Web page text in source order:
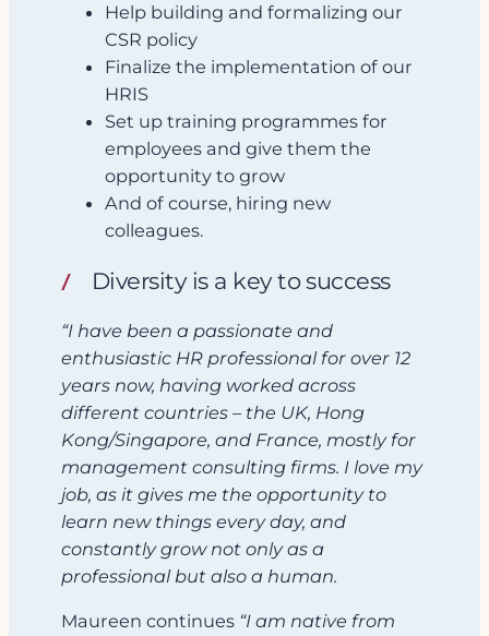
Help building and formalizing our
CSR policy
Finalize the implementation of our
HRIS
Set up training programmes for
employees and give them the
opportunity to grow
And of course, hiring new
colleagues.
Diversity is a key to success
“I have been a passionate and
enthusiastic HR professional for over 12
years now, having worked across
different countries – the UK, Hong
Kong/Singapore, and France, mostly for
management consulting firms. I love my
job, as it gives me the opportunity to
learn new things every day, and
constantly grow not only as a
professional but also a human.
Maureen continues “I am native from